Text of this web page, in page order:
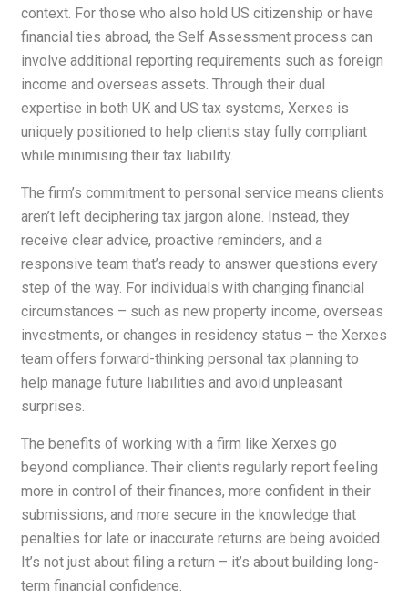
context. For those who also hold US citizenship or have
financial ties abroad, the Self Assessment process can
involve additional reporting requirements such as foreign
income and overseas assets. Through their dual
expertise in both UK and US tax systems, Xerxes is
uniquely positioned to help clients stay fully compliant
while minimising their tax liability.
The firm’s commitment to personal service means clients
aren’t left deciphering tax jargon alone. Instead, they
receive clear advice, proactive reminders, and a
responsive team that’s ready to answer questions every
step of the way. For individuals with changing financial
circumstances – such as new property income, overseas
investments, or changes in residency status – the Xerxes
team offers forward-thinking personal tax planning to
help manage future liabilities and avoid unpleasant
surprises.
The benefits of working with a firm like Xerxes go
beyond compliance. Their clients regularly report feeling
more in control of their finances, more confident in their
submissions, and more secure in the knowledge that
penalties for late or inaccurate returns are being avoided.
It’s not just about filing a return – it’s about building long-
term financial confidence.